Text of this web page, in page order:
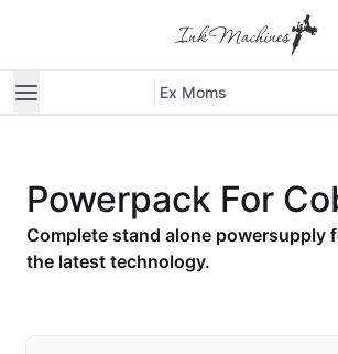
Ex Moms
Powerpack For
Complete stand alone powersupply
the latest technology.